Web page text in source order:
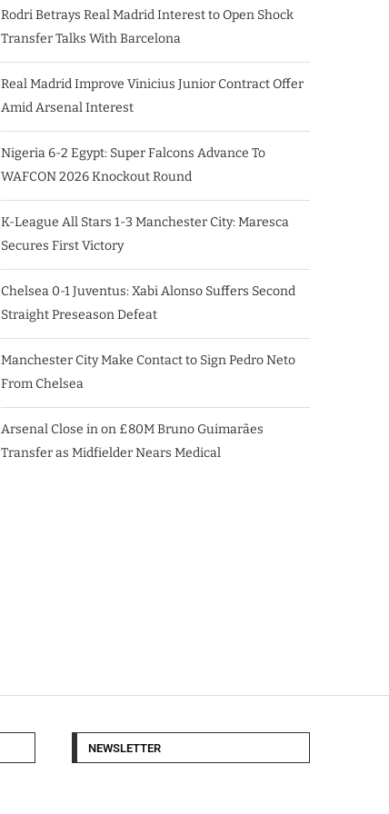
Rodri Betrays Real Madrid Interest to Open Shock
Transfer Talks With Barcelona
Real Madrid Improve Vinicius Junior Contract Offer
Amid Arsenal Interest
Nigeria 6-2 Egypt: Super Falcons Advance To
WAFCON 2026 Knockout Round
K-League All Stars 1-3 Manchester City: Maresca
Secures First Victory
Chelsea 0-1 Juventus: Xabi Alonso Suffers Second
Straight Preseason Defeat
Manchester City Make Contact to Sign Pedro Neto
From Chelsea
Arsenal Close in on £80M Bruno Guimarães
Transfer as Midfielder Nears Medical
NEWSLETTER